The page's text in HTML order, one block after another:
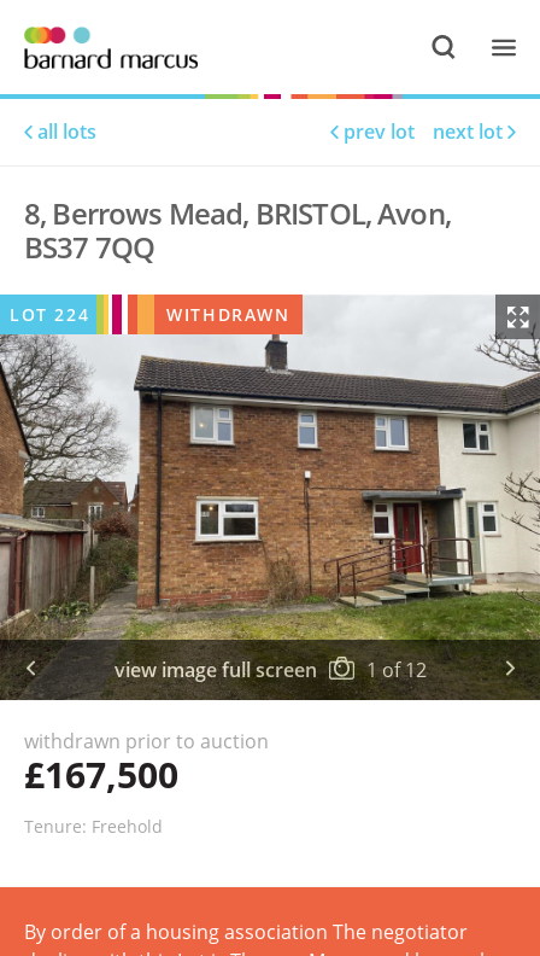
all lots prev lot next lot
8, Berrows Mead, BRISTOL, Avon,
BS37 7QQ
view image full screen 1of12
LOT224 WITHDRAWN
withdrawn prior to auction
£167,500
Tenure: Freehold
By order of a housing association The negotiator